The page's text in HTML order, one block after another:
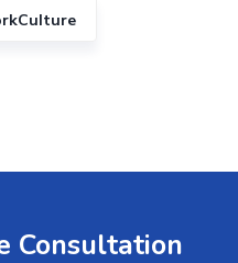
Consultation